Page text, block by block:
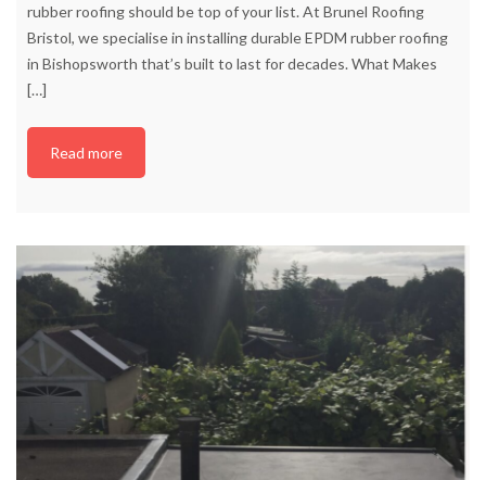
rubber roofing should be top of your list. At Brunel Roofing
Bristol, we specialise in installing durable EPDM rubber roofing
in Bishopsworth that’s built to last for decades. What Makes
[…]
Read more